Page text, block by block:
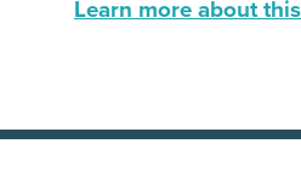
Learn more about